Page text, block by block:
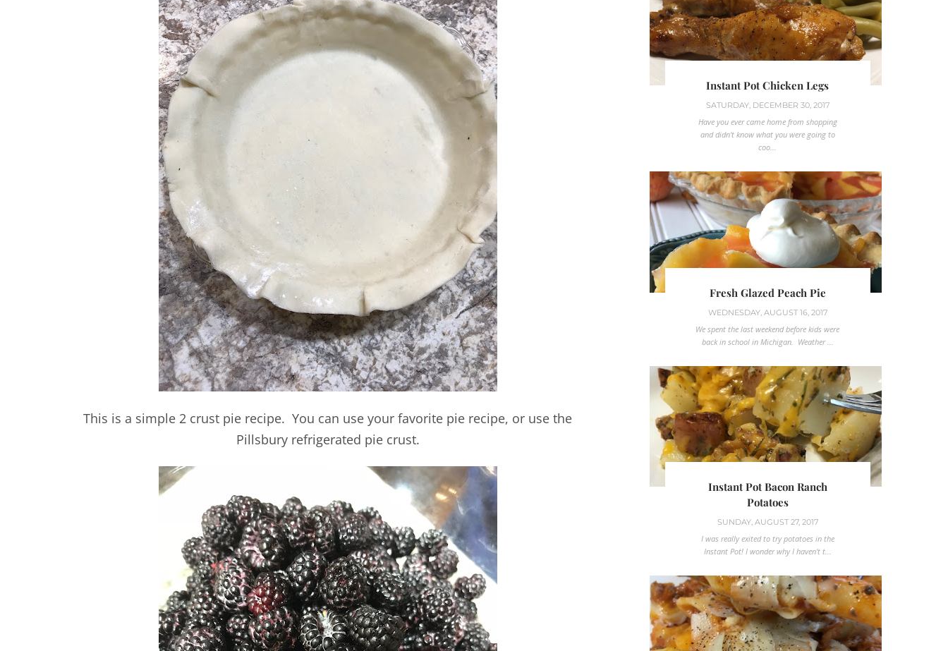
This is a simple 2 crust pie recipe. You can use your favorite pie recipe, or use the
Pillsbury refrigerated pie crust.
Instant Pot Chicken Legs
SATURDAY, DECEMBER 30, 2017
Have you ever came home from shopping
and didn't know what you were going to
coo...
Fresh Glazed Peach Pie
WEDNESDAY, AUGUST 16, 2017
We spent the last weekend before kids were
back in school in Michigan. Weather ...
Instant Pot Bacon Ranch
Potatoes
SUNDAY, AUGUST 27, 2017
I was really exited to try potatoes in the
Instant Pot! I wonder why I haven't t...